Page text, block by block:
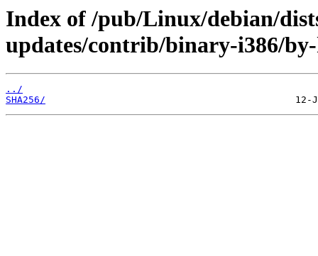
Index of /pub/Linux/debian/
updates/contrib/binary-i386/
../
SHA256/